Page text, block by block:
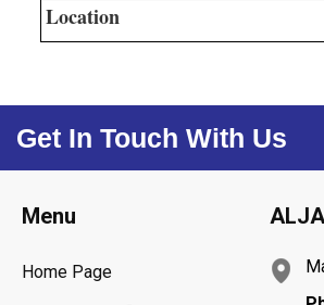
Location
Get In Touch With Us
Menu
Home Page